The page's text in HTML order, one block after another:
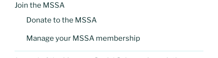
Join the MSSA
Donate to the MSSA
Manage your MSSA membership